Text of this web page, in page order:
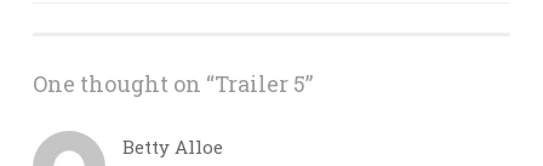
One thought on “Trailer 5”
Betty Alloe